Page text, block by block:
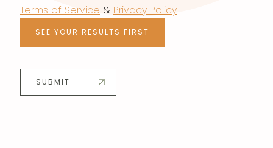
Terms of Service & Privacy Policy
SEE YOUR RESULTS FIRST
SUBMIT